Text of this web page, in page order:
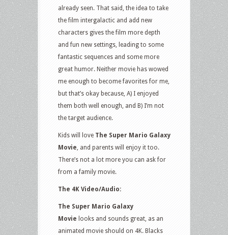
already seen. That said, the idea to take
the film intergalactic and add new
characters gives the film more depth
and fun new settings, leading to some
fantastic sequences and some more
great humor. Neither movie has wowed
me enough to become favorites for me,
but that’s okay because, A) I enjoyed
them both well enough, and B) I’m not
the target audience.
Kids will love The Super Mario Galaxy
Movie, and parents will enjoy it too.
There’s not a lot more you can ask for
from a family movie.
The 4K Video/Audio:
The Super Mario Galaxy
Movie looks and sounds great, as an
animated movie should on 4K. Blacks